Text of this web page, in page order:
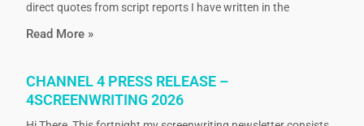
direct quotes from script reports I have written in the
Read More »
CHANNEL 4 PRESS RELEASE –
4SCREENWRITING 2026